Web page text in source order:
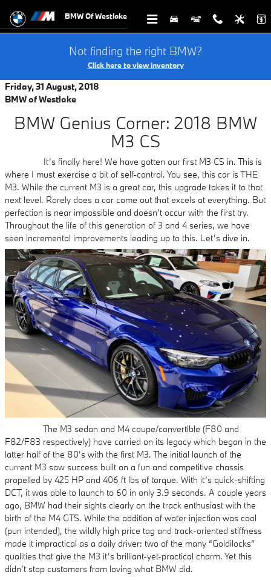
BMW Of Westlake
Not finding the right BMW?
Click here to view inventory
Friday, 31 August, 2018
BMW of Westlake
BMW Genius Corner: 2018 BMW
M3 CS
It’s finally here! We have gotten our first M3 CS in. This is
where I must exercise a bit of self-control. You see, this car is THE
M3. While the current M3 is a great car, this upgrade takes it to that
next level. Rarely does a car come out that excels at everything. But
perfection is near impossible and doesn’t occur with the first try.
Throughout the life of this generation of 3 and 4 series, we have
seen incremental improvements leading up to this. Let’s dive in.
The M3 sedan and M4 coupe/convertible (F80 and
F82/F83 respectively) have carried on its legacy which began in the
latter half of the 80’s with the first M3. The initial launch of the
current M3 saw success built on a fun and competitive chassis
propelled by 425 HP and 406 ft lbs of torque. With it’s quick-shifting
DCT, it was able to launch to 60 in only 3.9 seconds. A couple years
ago, BMW had their sights clearly on the track enthusiast with the
birth of the M4 GTS. While the addition of water injection was cool
(pun intended), the wildly high price tag and track-oriented stiffness
made it impractical as a daily driver: two of the many “Goldilocks”
qualities that give the M3 it’s brilliant-yet-practical charm. Yet this
didn’t stop customers from loving what BMW did.